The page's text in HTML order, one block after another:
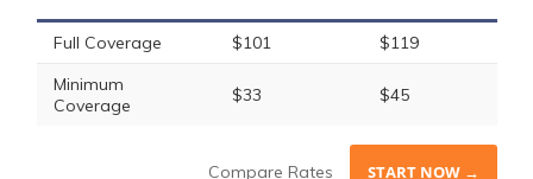
Full Coverage $101
$119
Minimum
Coverage
$33 $45
Compare Rates START NOW →